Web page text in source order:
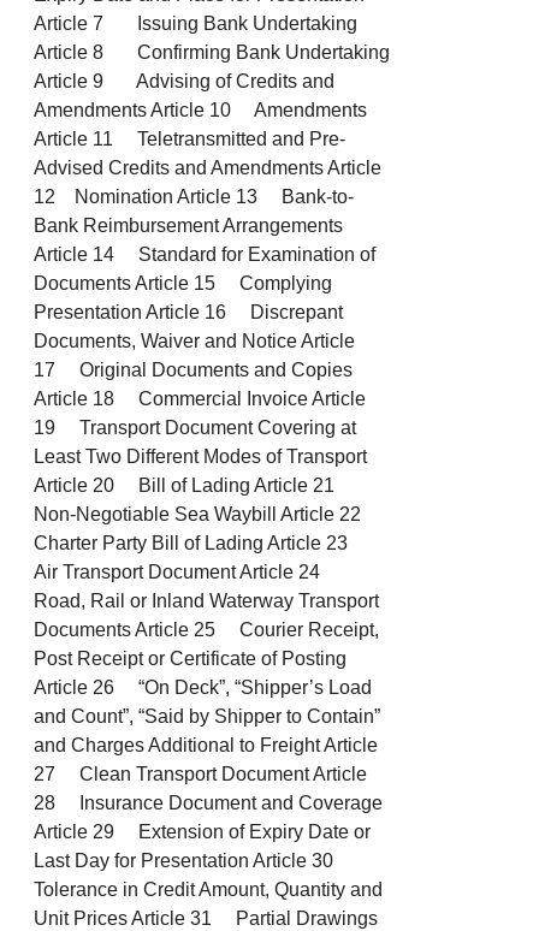
Article 7 Issuing Bank Undertaking
Article 8 Confirming Bank Undertaking
Article 9 Advising of Credits and
Amendments Article 10 Amendments
Article 11 Teletransmitted and Pre-
Advised Credits and Amendments Article
12 Nomination Article 13 Bank-to-
Bank Reimbursement Arrangements
Article 14 Standard for Examination of
Documents Article 15 Complying
Presentation Article 16 Discrepant
Documents, Waiver and Notice Article
17 Original Documents and Copies
Article 18 Commercial Invoice Article
19 Transport Document Covering at
Least Two Different Modes of Transport
Article 20 Bill of Lading Article 21
Non-Negotiable Sea Waybill Article 22
Charter Party Bill of Lading Article 23
Air Transport Document Article 24
Road, Rail or Inland Waterway Transport
Documents Article 25 Courier Receipt,
Post Receipt or Certificate of Posting
Article 26 “On Deck”, “Shipper’s Load
and Count”, “Said by Shipper to Contain”
and Charges Additional to Freight Article
27 Clean Transport Document Article
28 Insurance Document and Coverage
Article 29 Extension of Expiry Date or
Last Day for Presentation Article 30
Tolerance in Credit Amount, Quantity and
Unit Prices Article 31 Partial Drawings